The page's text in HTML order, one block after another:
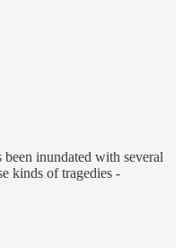
inundated with several
kinds of tragedies -